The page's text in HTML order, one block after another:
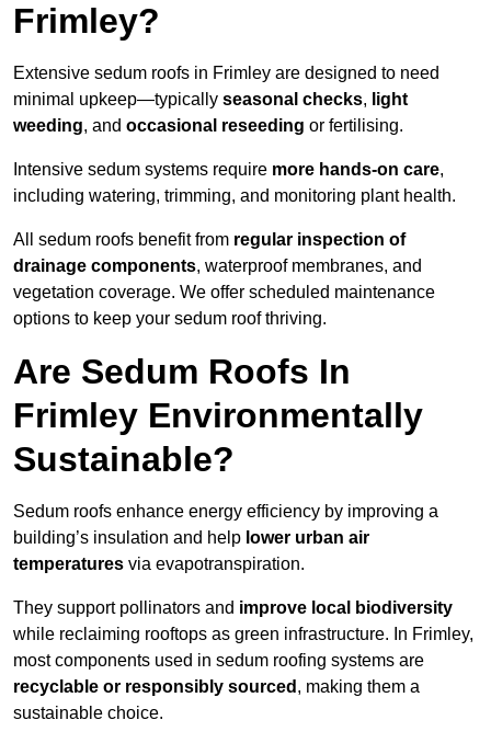
Frimley?
Extensive sedum roofs in Frimley are designed to need
minimal upkeep—typically seasonal checks, light
weeding, and occasional reseeding or fertilising.
Intensive sedum systems require more hands-on care,
including watering, trimming, and monitoring plant health.
All sedum roofs benefit from regular inspection of
drainage components, waterproof membranes, and
vegetation coverage. We offer scheduled maintenance
options to keep your sedum roof thriving.
Are Sedum Roofs In
Frimley Environmentally
Sustainable?
Sedum roofs enhance energy efficiency by improving a
building’s insulation and help lower urban air
temperatures via evapotranspiration.
They support pollinators and improve local biodiversity
while reclaiming rooftops as green infrastructure. In Frimley,
most components used in sedum roofing systems are
recyclable or responsibly sourced , making them a
sustainable choice.